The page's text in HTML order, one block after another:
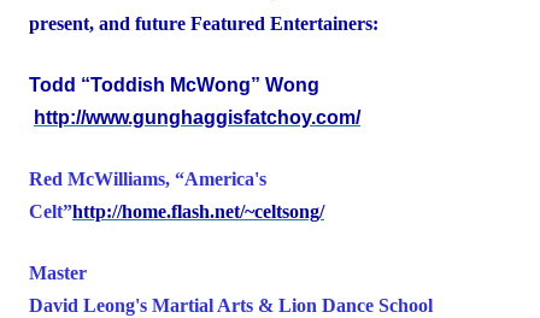
present, and future Featured Entertainers:
Todd “Toddish McWong” Wong
http://www.gunghaggisfatchoy.com/
Red McWilliams, “America's
Celt”http://home.flash.net/~celtsong/
Master
David Leong's Martial Arts & Lion Dance School